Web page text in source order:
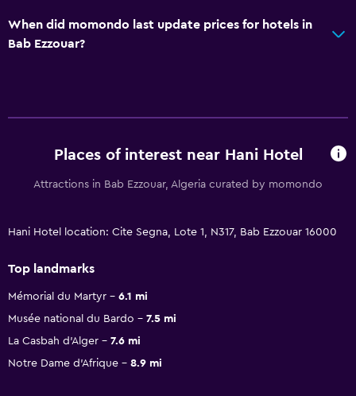
When did momondo last update prices for hotels in
Bab Ezzouar?
Places of interest near Hani Hotel
Attractions in Bab Ezzouar, Algeria curated by momondo
Hani Hotel location: Cite Segna, Lote 1, N317, Bab Ezzouar 16000
Top landmarks
Mémorial du Martyr
6.1 mi
Musée national du Bardo
7.5 mi
La Casbah d'Alger
7.6 mi
Notre Dame d'Afrique
8.9 mi